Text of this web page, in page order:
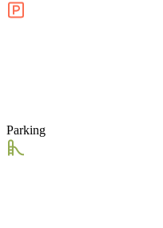
Parking